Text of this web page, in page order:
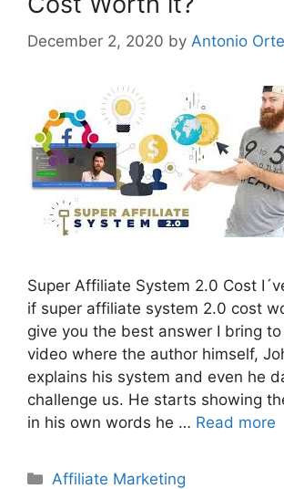
December 2, 2020 by Antonio
Super Affiliate System 2.0 Cost
if super affiliate system 2.0 cost
give you the best answer I bring
video where the author himself,
explains his system and even he
challenge us. He starts showing
in his own words he … Read more
Categories
Affiliate Marketing